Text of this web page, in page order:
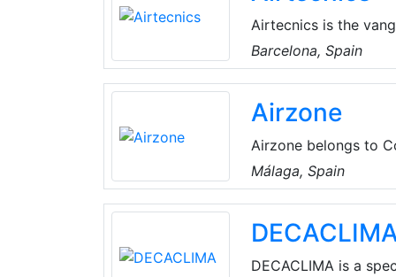
Airtecnics is the
design and produce
and installations,
expansion coils and
exclusive design
Barcelona, Spain
Airzone
Airzone belongs to
highly-qualified
and production of
comfort and
Málaga, Spain
DECACLIMA is a